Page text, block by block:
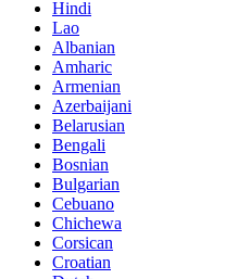
Hindi
Lao
Albanian
Amharic
Armenian
Azerbaijani
Belarusian
Bengali
Bosnian
Bulgarian
Cebuano
Chichewa
Corsican
Croatian